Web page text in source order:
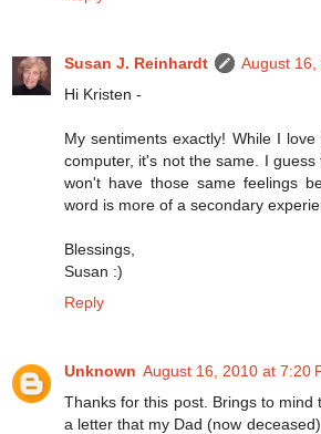
Susan J. Reinhardt
August 16,
Hi Kristen -
My sentiments exactly! While I
computer, it's not the same. I
won't have those same feelings
word is more of a secondary
Blessings,
Susan :)
Reply
Unknown August 16, 2010 at 7:20
Thanks for this post. Brings to mind
a letter that my Dad (now